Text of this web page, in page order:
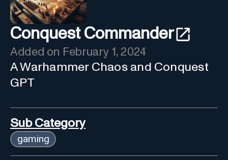
Conquest Commander
Added on February 1, 2024
A Warhammer Chaos and Conquest
GPT
Sub Category
gaming